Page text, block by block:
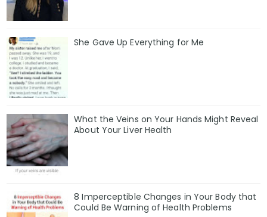
She Gave Up Everything for Me
What the Veins on Your Hands Might Reveal
About Your Liver Health
8 Imperceptible Changes in Your Body that
Could Be Warning of Health Problems